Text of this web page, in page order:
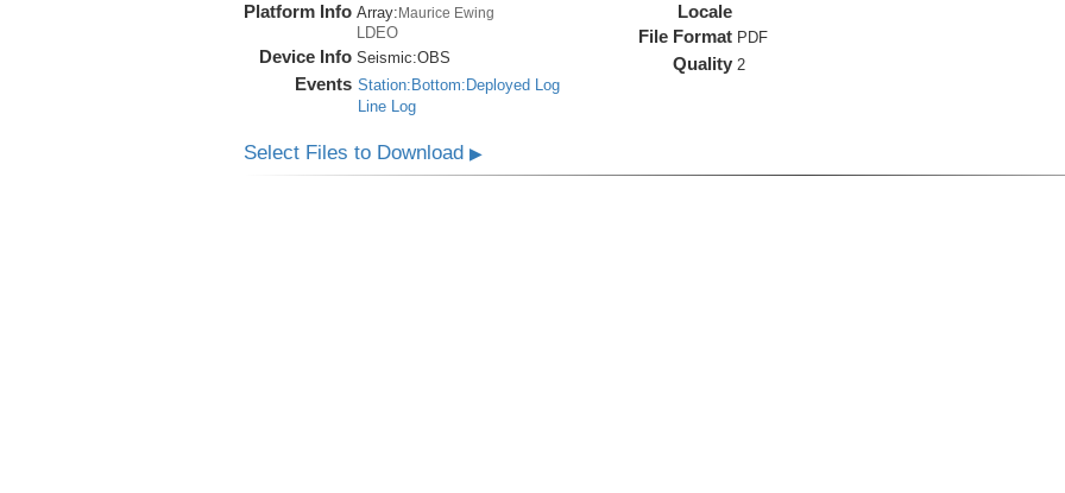
Platform Info Array: Maurice Ewing
LDEO
Device Info Seismic:OBS
Events Station:Bottom:Deployed Log
Line Log
Locale
File Format PDF
Quality 2
Select Files to Download ▶